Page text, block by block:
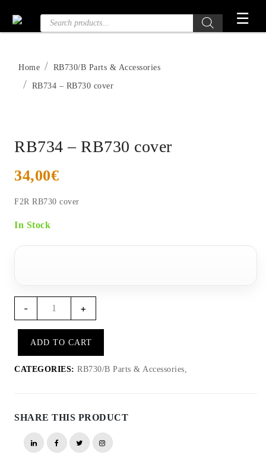
the
Products
search
☰
Home RB730/B Parts & Accessories
RB734 – RB730 cover
RB734 – RB730 cover
34,00€
F2R RB730 cover
In Stock
-
RB730
cover
+
ADD TO CART
CATEGORIES: RB730/B Parts & Accessories,
SHARE THIS PRODUCT